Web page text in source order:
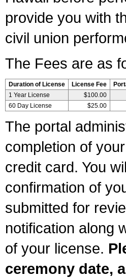
provide you with
civil union
The Fees are as
Duration of License License Fee
1 Year License
$100.00
60 Day License
$25.00
The portal
completion of
credit card. You
confirmation of
submitted for
notification along
of your license.
ceremony date,